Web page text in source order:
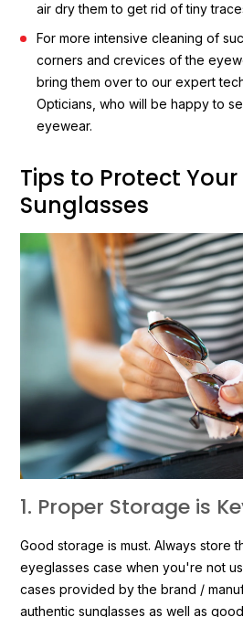
air dry them to get rid of tiny
For more intensive cleaning of
corners and crevices of the
bring them over to our expert
Opticians, who will be happy to
eyewear.
Tips to Protect
Sunglasses
1. Proper Storage is
Good storage is must. Always store
eyeglasses case when you're not
cases provided by the brand /
authentic sunglasses as well as